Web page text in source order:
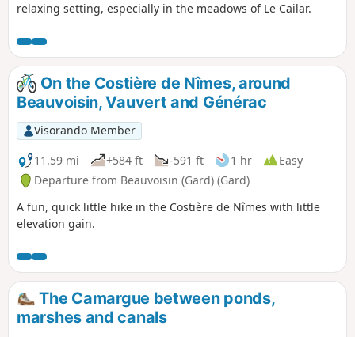
relaxing setting, especially in the meadows of Le Cailar.
On the Costière de Nîmes, around
Beauvoisin, Vauvert and Générac
Visorando Member
11.59 mi
+584 ft -591 ft 1 hr
Easy
Departure from Beauvoisin (Gard) (Gard)
A fun, quick little hike in the Costière de Nîmes with little
elevation gain.
The Camargue between ponds,
marshes and canals